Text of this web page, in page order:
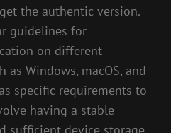
the authentic version.
guidelines for
on different
as Windows, macOS, and
specific requirements to
having a stable